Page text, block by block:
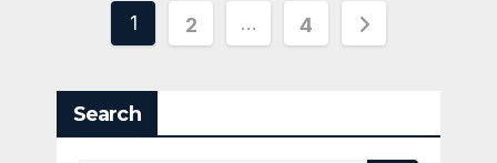
Posts
1 2 … 4
Search